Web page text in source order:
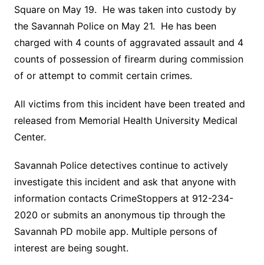
Square on May 19. He was taken into custody by
the Savannah Police on May 21. He has been
charged with 4 counts of aggravated assault and 4
counts of possession of firearm during commission
of or attempt to commit certain crimes.
All victims from this incident have been treated and
released from Memorial Health University Medical
Center.
Savannah Police detectives continue to actively
investigate this incident and ask that anyone with
information contacts CrimeStoppers at 912-234-
2020 or submits an anonymous tip through the
Savannah PD mobile app. Multiple persons of
interest are being sought.